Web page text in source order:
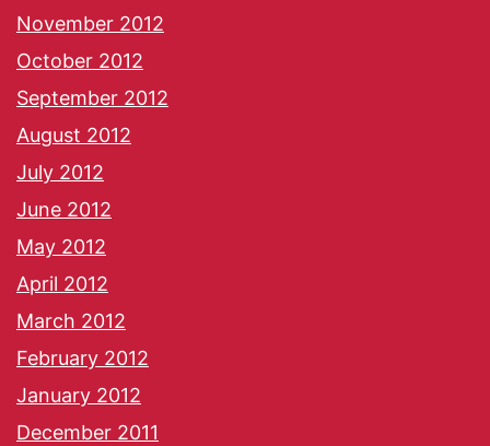
November 2012
October 2012
September 2012
August 2012
July 2012
June 2012
May 2012
April 2012
March 2012
February 2012
January 2012
December 2011